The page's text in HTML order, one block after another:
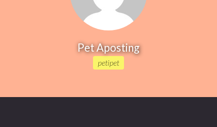
Pet Aposting
petipet